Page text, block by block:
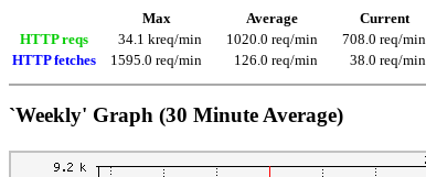
Max Average
Current
HTTP reqs
34.1 kreq/min 1020.0 req/min
708.0 req/min
HTTP fetches
1595.0 req/min 126.0 req/min 38.0 req/min
`Weekly' Graph (30 Minute Average)